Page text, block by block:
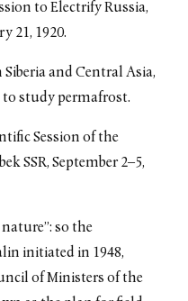
to Electrify Russia,
21, 1920.
and Central Asia,
study permafrost.
Session of the
SSR, September 2–5,
so the
initiated in 1948,
of Ministers of the